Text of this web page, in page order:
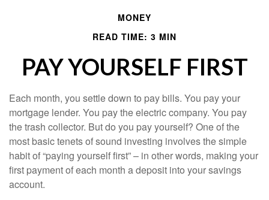
MONEY
READ TIME: 3 MIN
PAY YOURSELF FIRST
Each month, you settle down to pay bills. You pay your
mortgage lender. You pay the electric company. You pay
the trash collector. But do you pay yourself? One of the
most basic tenets of sound investing involves the simple
habit of “paying yourself first” – in other words, making your
first payment of each month a deposit into your savings
account.